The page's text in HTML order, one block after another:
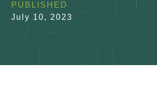
PUBLISHED
July 10, 2023